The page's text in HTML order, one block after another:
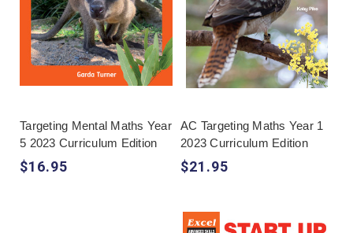
Targeting Mental Maths Year
5 2023 Curriculum Edition
$16.95
AC Targeting Maths Year 1
2023 Curriculum Edition
$21.95